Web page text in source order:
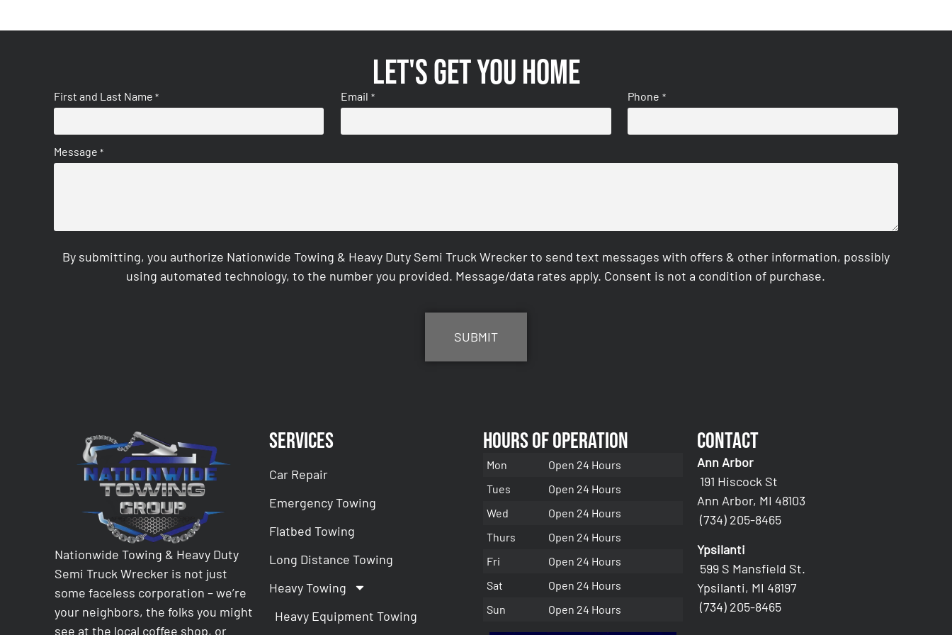
Let's get you home
First and Last Name * Email * Phone *
Message *
By submitting, you authorize Nationwide Towing & Heavy Duty Semi Truck Wrecker to send text messages with offers & other information, possibly
using automated technology, to the number you provided. Message/data rates apply. Consent is not a condition of purchase.
Nationwide Towing & Heavy Duty
Semi Truck Wrecker is not just
some faceless corporation – we’re
your neighbors, the folks you might
see at the local coffee shop, or
Services
Car Repair
Emergency Towing
Flatbed Towing
Long Distance Towing
Heavy Towing
Heavy Equipment Towing
Hours of Operation
Mon
Open 24 Hours
Tues
Open 24 Hours
Wed
Open 24 Hours
Thurs
Open 24 Hours
Fri
Open 24 Hours
Sat
Open 24 Hours
Sun
Open 24 Hours
Contact
Ann Arbor
191 Hiscock St
Ann Arbor, MI 48103
(734) 205-8465
Ypsilanti
599 S Mansfield St.
Ypsilanti, MI 48197
(734) 205-8465